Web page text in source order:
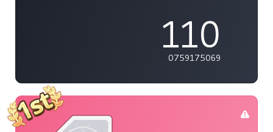
110
0759175069